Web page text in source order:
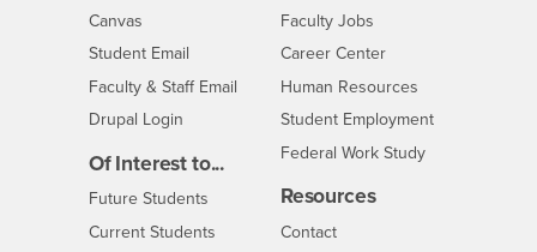
Canvas
Student Email
Faculty & Staff Email
Drupal Login
Of Interest to...
Future Students
Current Students
Faculty Jobs
Career Center- CSUSB
Human Resources
Student Employment
Federal Work Study
Resources
ContactCSUSB